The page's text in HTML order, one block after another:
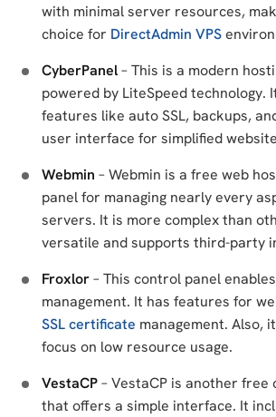
with minimal server resources,
choice for DirectAdmin VPS
CyberPanel– This is a modern
powered by LiteSpeed technology.
features like auto SSL, backups,
user interface for simplified
Webmin – Webmin is a free web
panel for managing nearly every
servers. It is more complex than
versatile and supports third-party
Froxlor– This control panel
management. It has features for
SSL certificate management. Also,
focus on low resource usage.
VestaCP– VestaCP is another free
that offers a simple interface. It